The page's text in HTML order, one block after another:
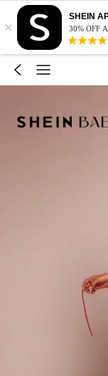
×
SHEIN
30% OFF